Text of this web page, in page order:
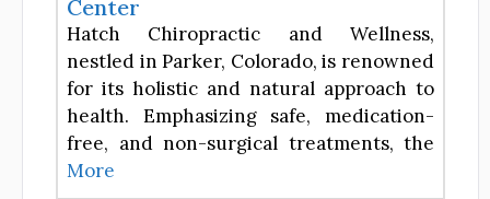
Center
Hatch Chiropractic and Wellness,
nestled in Parker, Colorado, is renowned
for its holistic and natural approach to
health. Emphasizing safe, medication-
free, and non-surgical treatments, the
More